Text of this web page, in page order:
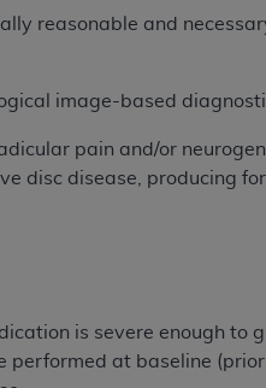
reasonable and
image-based
pain and/or
disc disease, producing
is severe enough to
at baseline
is copyrighted by the
ACCEPTANCE OF ALL
YOU HEREBY
IN THIS AGREEMENT.
CLICK BELOW ON
OF AN ORGANIZATION,
ACCEPTANCE OF THE
"YOU" AND
employees, and